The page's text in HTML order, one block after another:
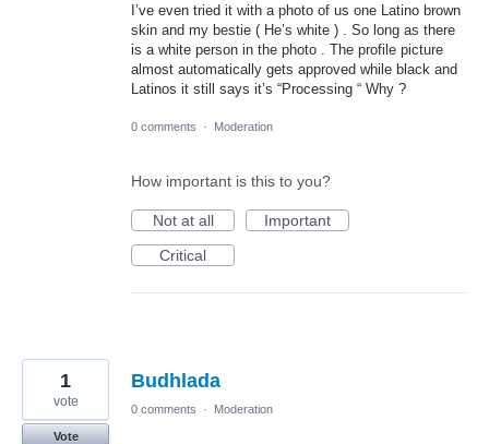
I’ve even tried it with a photo of us one Latino brown
skin and my bestie ( He’s white ) . So long as there
is a white person in the photo . The profile picture
almost automatically gets approved while black and
Latinos it still says it’s “Processing “ Why ?
0 comments · Moderation
How important is this to you?
Not at all
Important
Critical
Budhlada
1
vote
Vote
0 comments · Moderation